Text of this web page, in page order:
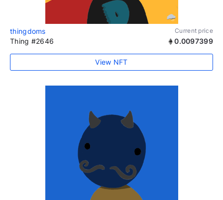
thingdoms Current price
Thing #2646 0.0097399
View NFT